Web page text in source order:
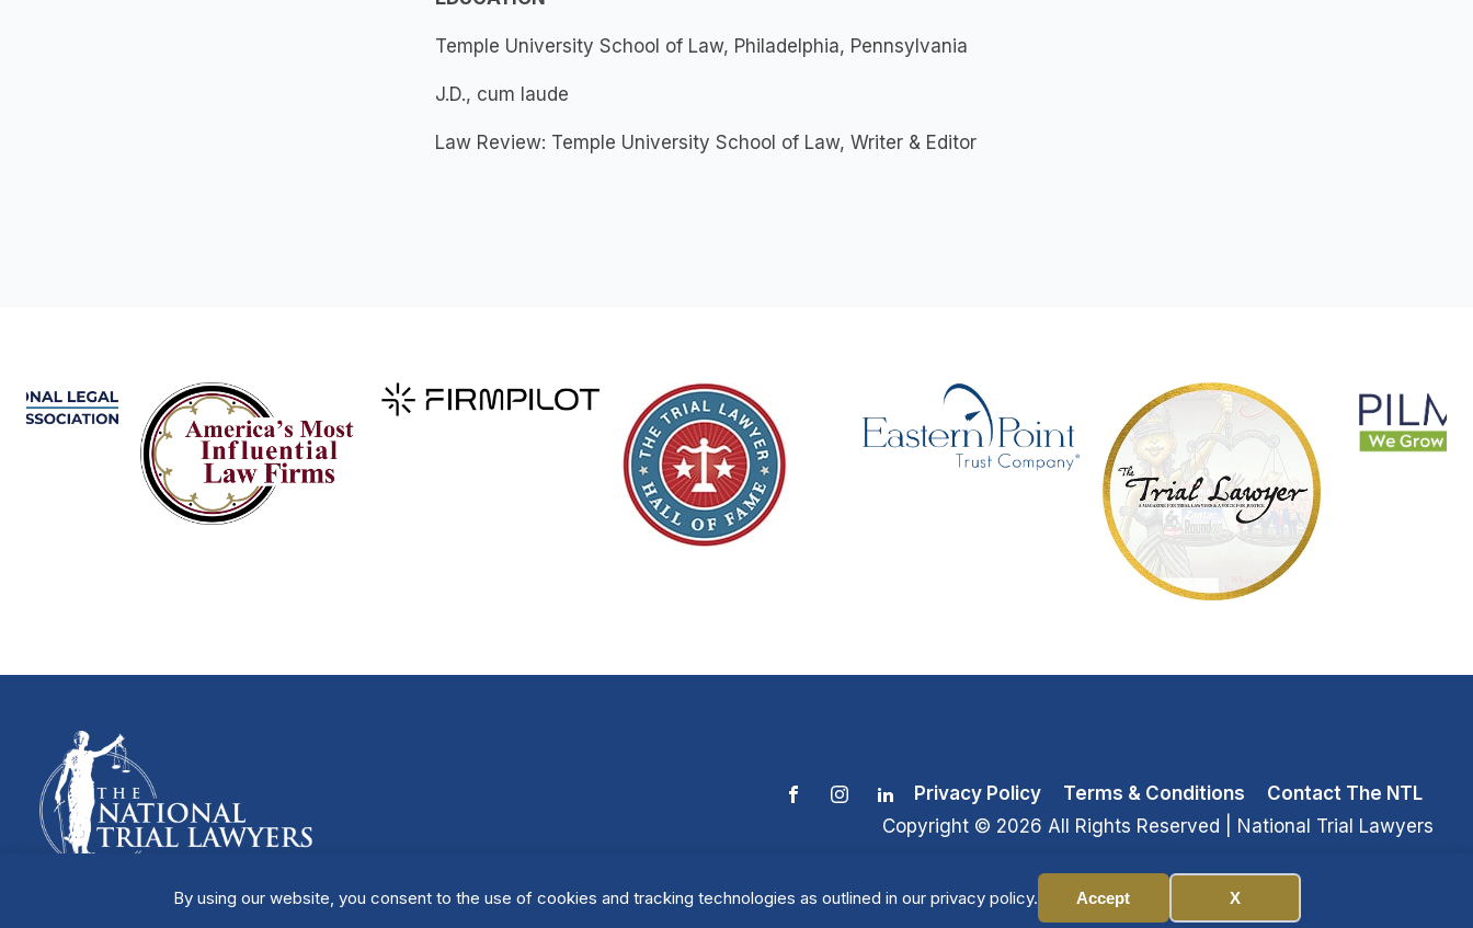
By using our website, you consent to the use of cookies and tracking technologies as outlined in our privacy policy. Accept X
Manage Cookies
Temple University School of Law, Philadelphia, Pennsylvania
J.D., cum laude
Law Review: Temple University School of Law, Writer & Editor
Privacy Policy Terms & Conditions
Contact The NTL
Copyright © 2026 All Rights Reserved | National Trial Lawyers